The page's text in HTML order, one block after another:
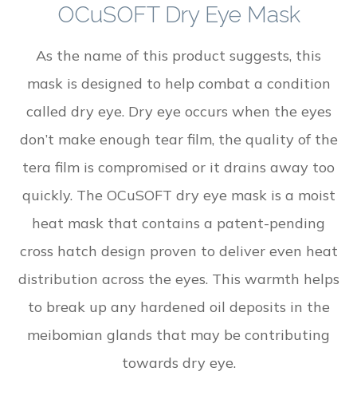
OCuSOFT Dry Eye Mask
As the name of this product suggests, this
mask is designed to help combat a condition
called dry eye. Dry eye occurs when the eyes
don’t make enough tear film, the quality of the
tera film is compromised or it drains away too
quickly. The OCuSOFT dry eye mask is a moist
heat mask that contains a patent-pending
cross hatch design proven to deliver even heat
distribution across the eyes. This warmth helps
to break up any hardened oil deposits in the
meibomian glands that may be contributing
towards dry eye.